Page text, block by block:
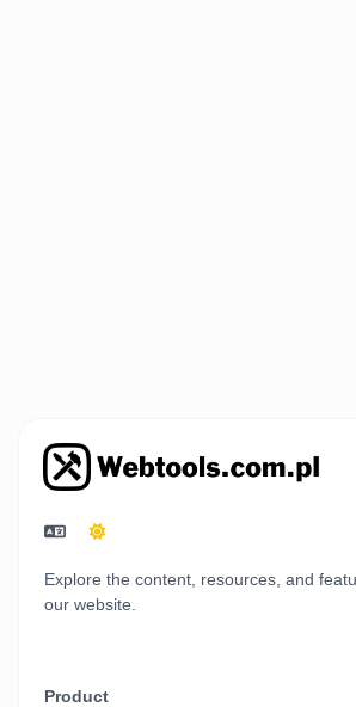
Explore the content, resources, and
our website.
Product